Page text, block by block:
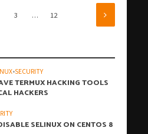
3 … 12
•SECURITY
TERMUX HACKING TOOLS
HACKERS
SELINUX ON CENTOS 8